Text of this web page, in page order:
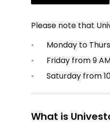
Please note that
•
Monday to
•
Friday from 9
•
Saturday from
What is